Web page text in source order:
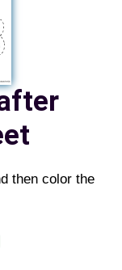
then color the